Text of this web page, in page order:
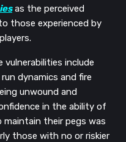
as the perceived
those experienced by
vulnerabilities include
dynamics and fire
unwound and
in the ability of
their pegs was
those with no or riskier